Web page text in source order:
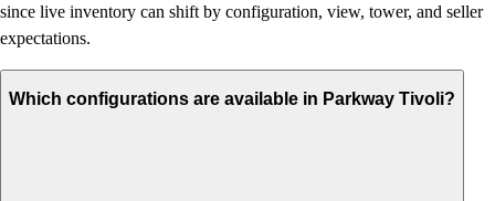
since live inventory can shift by configuration, view, tower, and seller
expectations.
Which configurations are available in Parkway Tivoli?